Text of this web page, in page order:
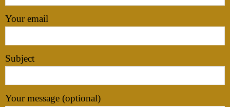
Your email
Subject
Your message (optional)